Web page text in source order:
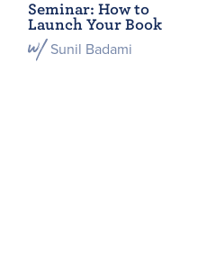
Seminar: How to
Launch Your Book
Sunil Badami